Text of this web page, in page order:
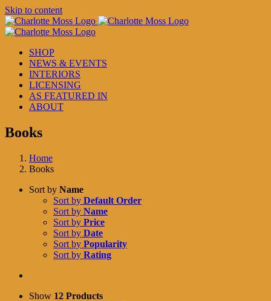
Skip to content
SHOP
NEWS & EVENTS
INTERIORS
LICENSING
AS FEATURED IN
ABOUT
Books
Home
Books
Sort by Name
Sort by Default Order
Sort by Name
Sort by Price
Sort by Date
Sort by Popularity
Sort by Rating
Show 12 Products